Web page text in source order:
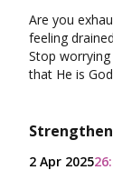
Are you
feeling
Stop
that He is
2 Apr 2025